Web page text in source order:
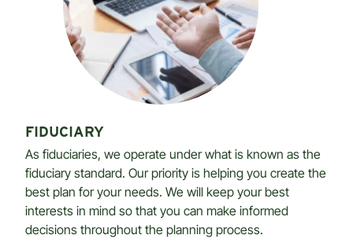
FIDUCIARY
As fiduciaries, we operate under what is known as the
fiduciary standard. Our priority is helping you create the
best plan for your needs. We will keep your best
interests in mind so that you can make informed
decisions throughout the planning process.